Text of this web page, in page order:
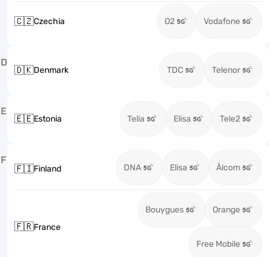
🇨🇿Czechia O2 Vodafone
D
🇩🇰Denmark TDC Telenor
E
🇪🇪Estonia Telia Elisa Tele2
F
🇫🇮Finland DNA Elisa Ålcom
🇫🇷France
Bouygues Orange
Free Mobile